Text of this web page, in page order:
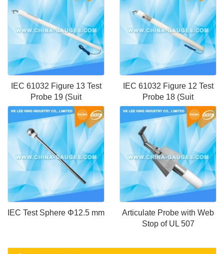
IEC 61032 Figure 13 Test
Probe 19 (Suit
IEC 61032 Figure 12 Test
Probe 18 (Suit
IEC Test Sphere Φ12.5 mm
Articulate Probe with Web
Stop of UL 507